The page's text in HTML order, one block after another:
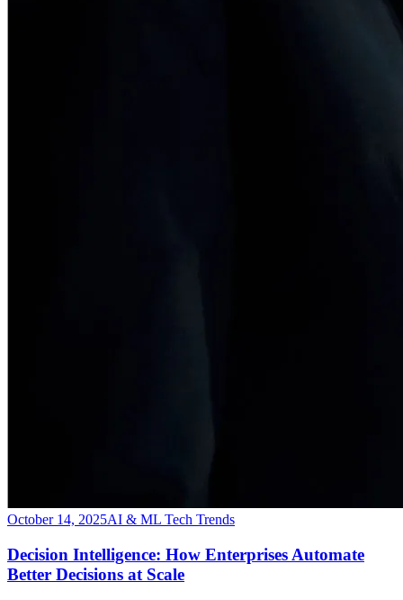
October 14, 2025AI & ML Tech Trends
Decision Intelligence: How Enterprises Automate
Better Decisions at Scale